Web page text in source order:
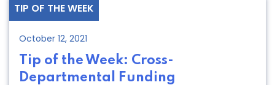
TIP OF THE WEEK
October 12, 2021
Tip of the Week: Cross-
Departmental Funding